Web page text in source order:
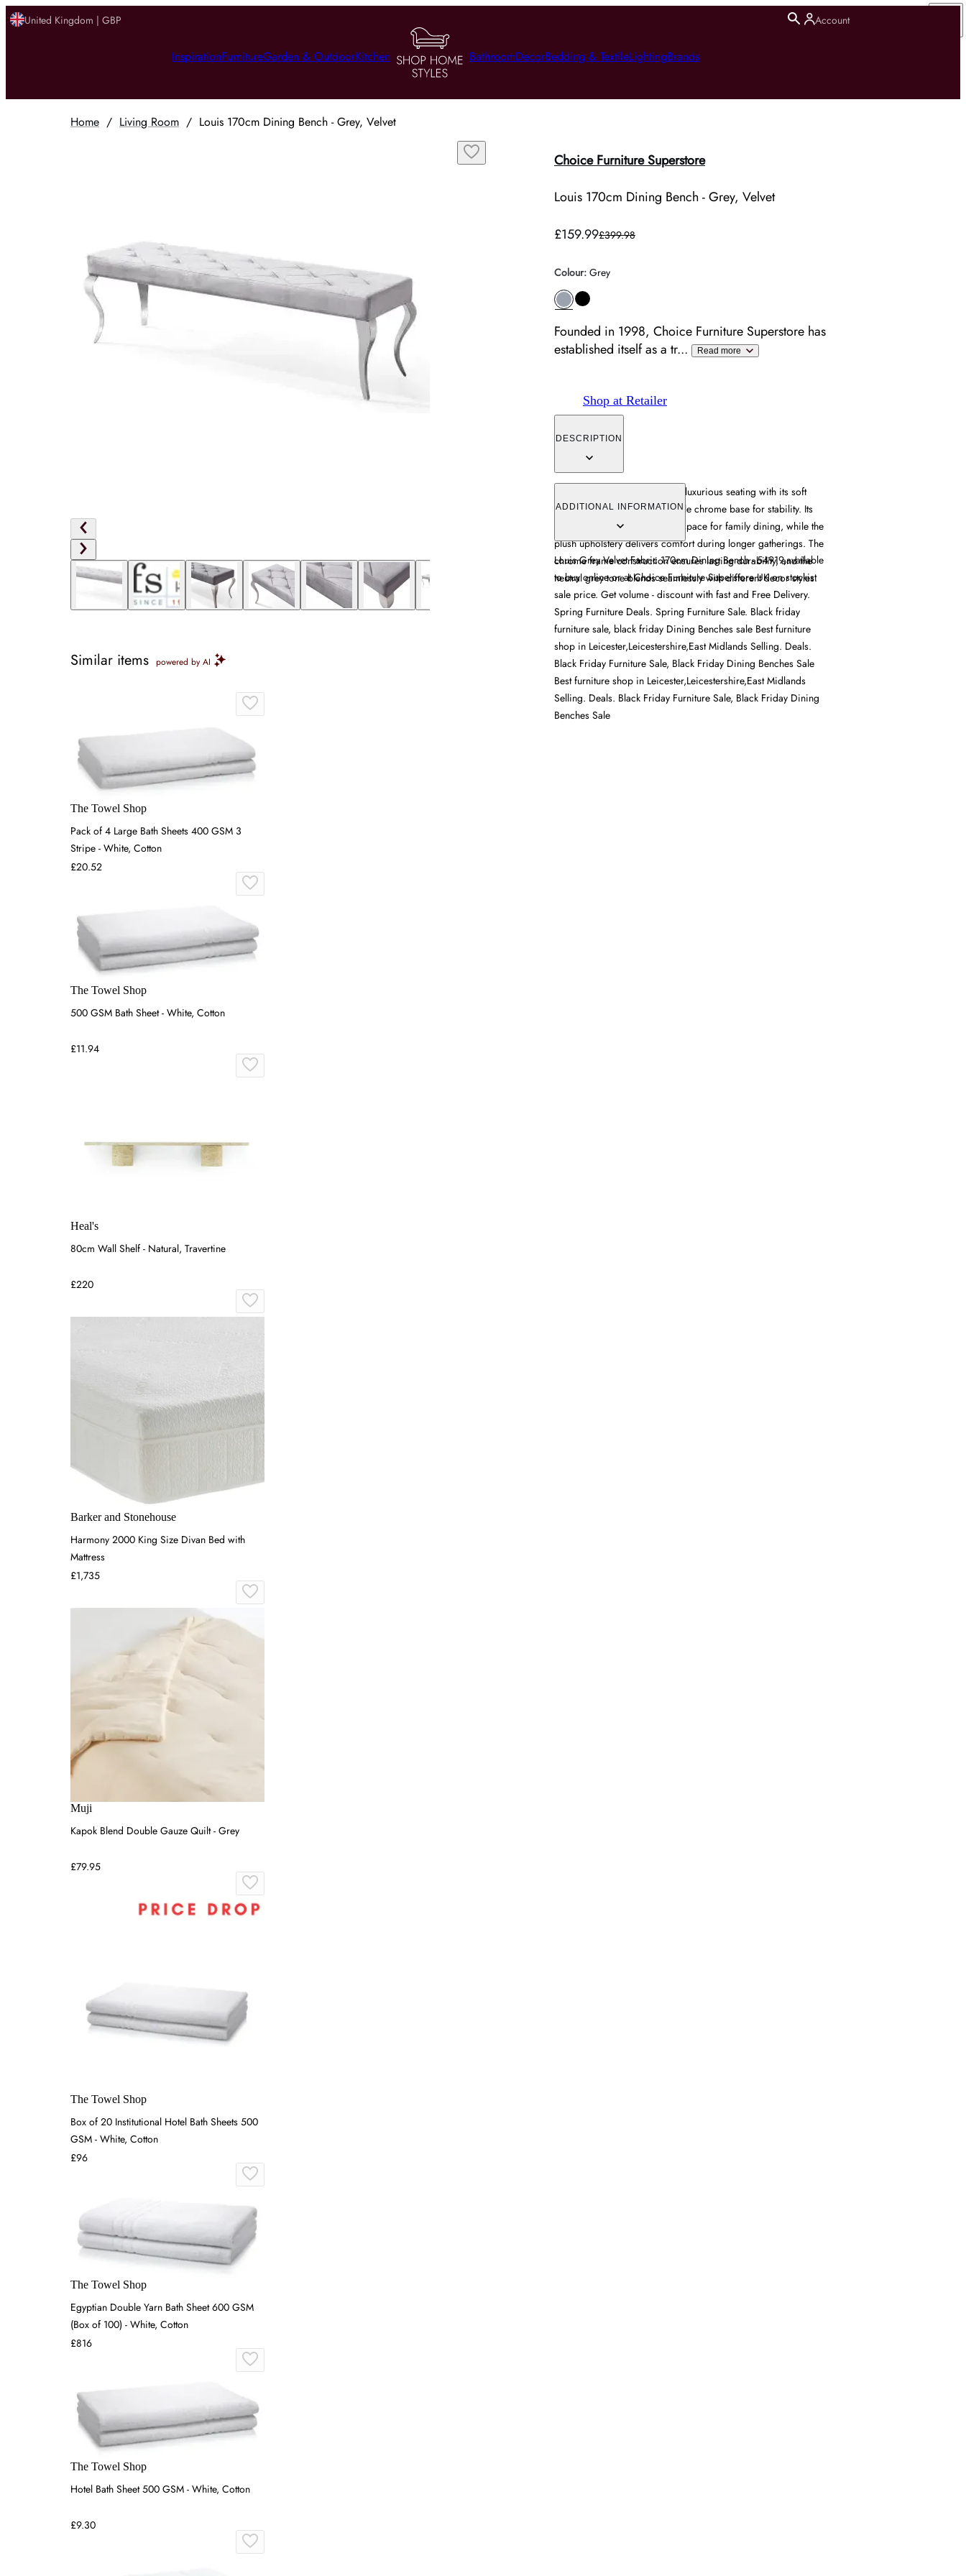
United Kingdom | GBP Account
InspirationFurnitureGarden & OutdoorKitchen BathroomDecorBedding & TextileLightingBrands
Home / Living Room / Louis 170cm Dining Bench - Grey, Velvet
Choice Furniture Superstore
Louis 170cm Dining Bench - Grey, Velvet
£159.99£399.98
Colour: Grey
Founded in 1998, Choice Furniture Superstore has
established itself as a tr... Read more
Shop at Retailer
DESCRIPTION
The Louis Dining Bench offers luxurious seating with its soft
velvet fabric, featuring a durable chrome base for stability. Its
170cm length provides ample space for family dining, while the
plush upholstery delivers comfort during longer gatherings. The
chrome frame construction ensures lasting durability, and the
neutral grey tone blends seamlessly with different decor styles.
ADDITIONAL INFORMATION
Louis Grey Velvet Fabric 170cm Dining Bench - 54919,available
to buy online or at Choice Furniture Superstore UK on stockist
sale price. Get volume - discount with fast and Free Delivery.
Spring Furniture Deals. Spring Furniture Sale. Black friday
furniture sale, black friday Dining Benches sale Best furniture
shop in Leicester,Leicestershire,East Midlands Selling. Deals.
Black Friday Furniture Sale, Black Friday Dining Benches Sale
Best furniture shop in Leicester,Leicestershire,East Midlands
Selling. Deals. Black Friday Furniture Sale, Black Friday Dining
Benches Sale
Similar items powered by AI
The Towel Shop
Pack of 4 Large Bath Sheets 400 GSM 3
Stripe - White, Cotton
£20.52
The Towel Shop
500 GSM Bath Sheet - White, Cotton
£11.94
Heal's
80cm Wall Shelf - Natural, Travertine
£220
Barker and Stonehouse
Harmony 2000 King Size Divan Bed with
Mattress
£1,735
Muji
Kapok Blend Double Gauze Quilt - Grey
£79.95
The Towel Shop
Box of 20 Institutional Hotel Bath Sheets 500
GSM - White, Cotton
£96
The Towel Shop
Egyptian Double Yarn Bath Sheet 600 GSM
(Box of 100) - White, Cotton
£816
The Towel Shop
Hotel Bath Sheet 500 GSM - White, Cotton
£9.30